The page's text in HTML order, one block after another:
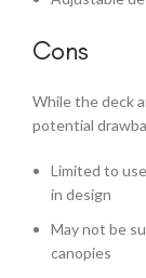
Cons
While the deck
potential
Limited to
in design
May not be
canopies